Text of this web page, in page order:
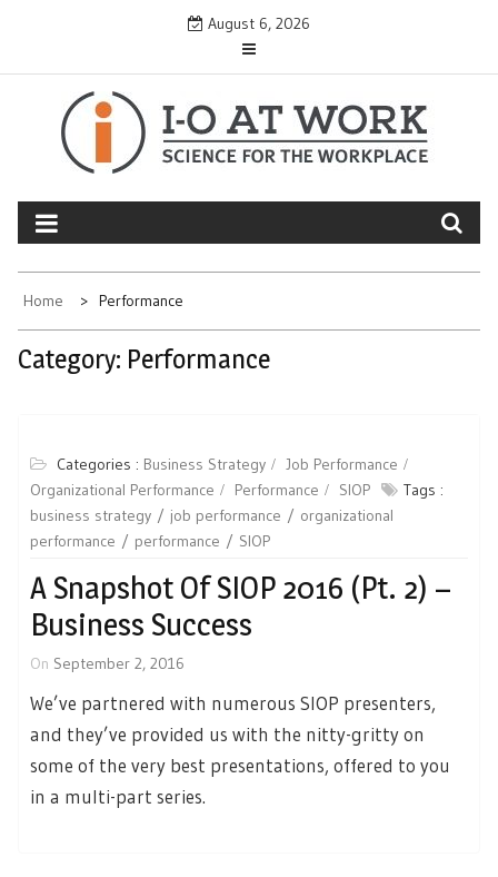
August 6, 2026
Home Performance
Category: Performance
Categories : Business Strategy
Job Performance
Organizational Performance
Performance SIOP
Tags :
business strategy
job performance
organizational
performance
performance SIOP
A Snapshot Of SIOP 2016 (Pt. 2) –
Business Success
On September 2, 2016
We’ve partnered with numerous SIOP presenters,
and they’ve provided us with the nitty-gritty on
some of the very best presentations, offered to you
in a multi-part series.